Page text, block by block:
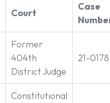
Court
Case
Former
404th
District Judge
21-0178
Constitutional